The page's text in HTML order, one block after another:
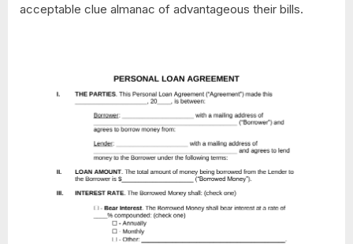
acceptable clue almanac of advantageous their bills.